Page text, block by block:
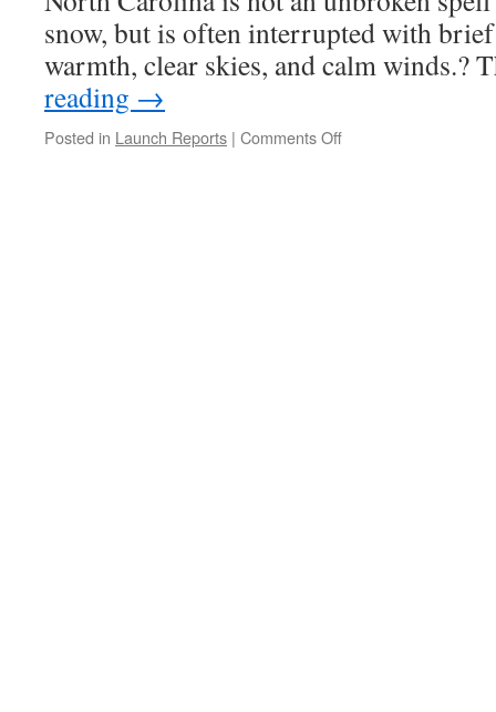
snow, but is often interrupted with
warmth, clear skies, and calm winds.?
reading →
Posted in Launch Reports | Comments Offon